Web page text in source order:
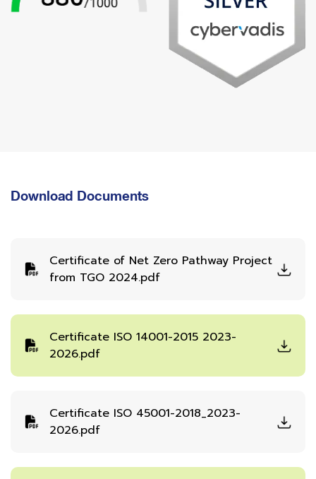
Download Documents
Certificate of Net Zero Pathway Project
from TGO 2024.pdf
Certificate ISO 14001-2015 2023-
2026.pdf
Certificate ISO 45001-2018_2023-
2026.pdf